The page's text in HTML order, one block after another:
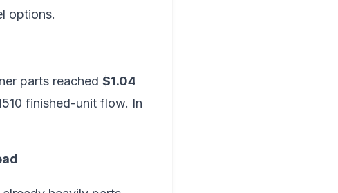
options.
parts reached $1.04
finished-unit flow. In